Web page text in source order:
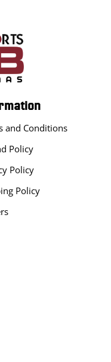
and Conditions
Policy
Policy
Policy